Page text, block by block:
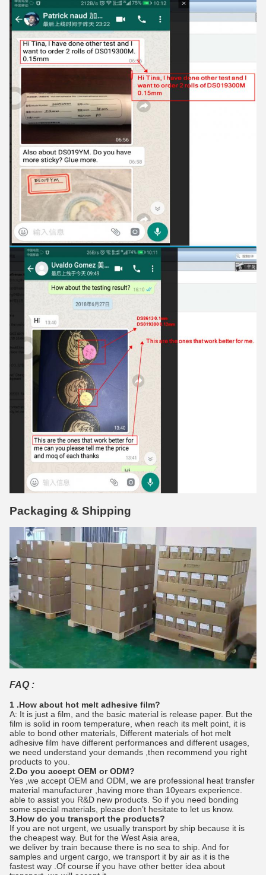
Packaging & Shipping
FAQ :
1 .How about hot melt adhesive film?
A: It is just a film, and the basic material is release paper. But the
film is solid in room temperature, when reach its melt point, it is
able to bond other materials, Different materials of hot melt
adhesive film have different performances and different usages,
we need understand your demands ,then recommend you right
products to you.
2.Do you accept OEM or ODM?
Yes ,we accept OEM and ODM, we are professional heat transfer
material manufacturer ,having more than 10years experience.
able to assist you R&D new products. So if you need bonding
some special materials, please don’t hesitate to let us know.
3.How do you transport the products?
If you are not urgent, we usually transport by ship because it is
the cheapest way. But for the West Asia area,
we deliver by train because there is no sea to ship. And for
samples and urgent cargo, we transport it by air as it is the
fastest way .Of course if you have other better idea about